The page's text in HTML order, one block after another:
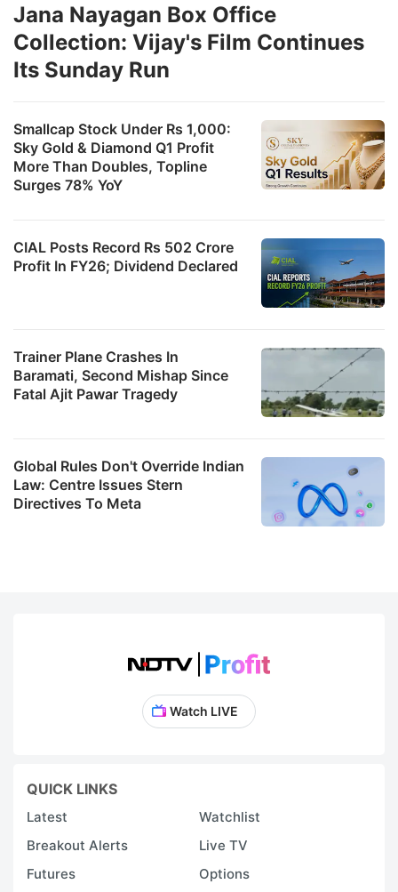
Smallcap Stock Under Rs 1,000:
Sky Gold & Diamond Q1 Profit
More Than Doubles, Topline
Surges 78% YoY
CIAL Posts Record Rs 502 Crore
Profit In FY26; Dividend Declared
Jana Nayagan Box Office
Collection: Vijay's Film Continues
Its Sunday Run
Trainer Plane Crashes In
Baramati, Second Mishap Since
Fatal Ajit Pawar Tragedy
Global Rules Don't Override Indian
Law: Centre Issues Stern
Directives To Meta
Watch LIVE
QUICK LINKS
Latest
Watchlist
Breakout Alerts
Live TV
Futures
Options